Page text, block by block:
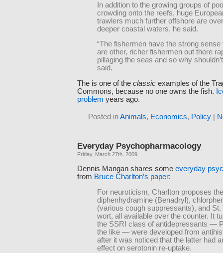
In addition to the growing groups of
crowding onto the reefs, huge
trawlers much further offshore are
deeper coastal waters, he said.
“The fishermen have the strong sense
are other, richer fishermen out there
pillaging the seas and so why
said.
The is one of the classic examples of the
Commons, because no one owns the fish.
problem years ago.
Posted inAnimals, Economics, Policy|
Everyday Psychopharmacology
Friday, March 27th, 2009
Dennis Mangan shares some everyday
from Bruce Charlton’s paper:
For neuroticism, Charlton proposes
diphenhydramine (Benadryl),
(various cough suppressants), and St.
wort, all available over the counter. It
the SSRI class of antidepressants —
the like — were developed from
after it was noticed that the latter had
effect on serotonin re-uptake.